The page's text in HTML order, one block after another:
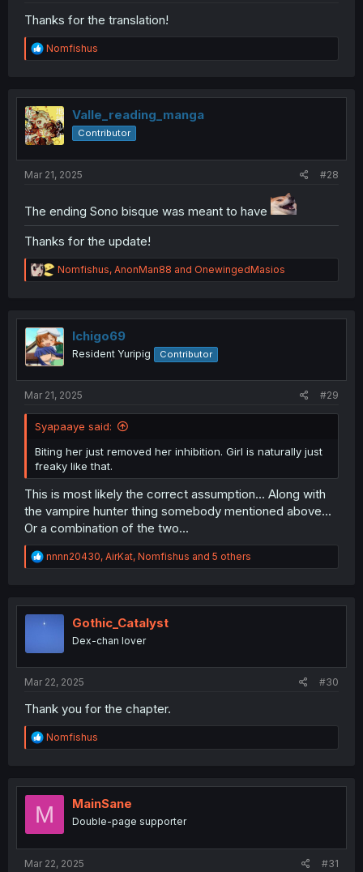
Thanks for the translation!
R
e
t
i
o
n
Nomfishus
Valle_reading_manga
Contributor
Mar 21, 2025 #28
The ending Sono bisque was meant to have
Thanks for the update!
R
e
t
i
o
n
Nomfishus, AnonMan88 and OnewingedMasios
Ichigo69
Resident Yuripig Contributor
Mar 21, 2025 #29
Syapaaye said:
Biting her just removed her inhibition. Girl is naturally just
freaky like that.
This is most likely the correct assumption... Along with
the vampire hunter thing somebody mentioned above...
Or a combination of the two...
R
e
t
nnnn20430, AirKat, Nomfishus and 5 others
Gothic_Catalyst
Dex-chan lover
Mar 22, 2025 #30
Thank you for the chapter.
R
e
t
o
Nomfishus
M MainSane
Double-page supporter
Mar 22, 2025 #31